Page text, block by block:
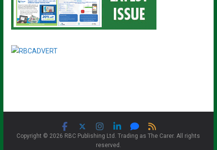
Copyright © 2026 RBC Publishing Ltd. Trading as The Carer. All rights
reserved.